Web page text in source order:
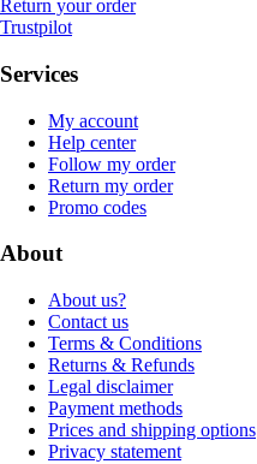
Return your order
Trustpilot
Services
My account
Help center
Follow my order
Return my order
Promo codes
About
About us?
Contact us
Terms & Conditions
Returns & Refunds
Legal disclaimer
Payment methods
Prices and shipping options
Privacy statement